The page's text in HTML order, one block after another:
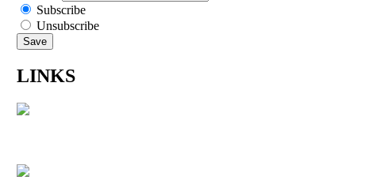
Subscribe
Unsubscribe
LINKS